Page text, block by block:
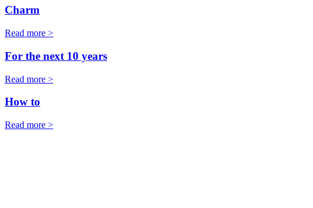
Charm
Read more >
For the next 10 years
Read more >
How to
Read more >